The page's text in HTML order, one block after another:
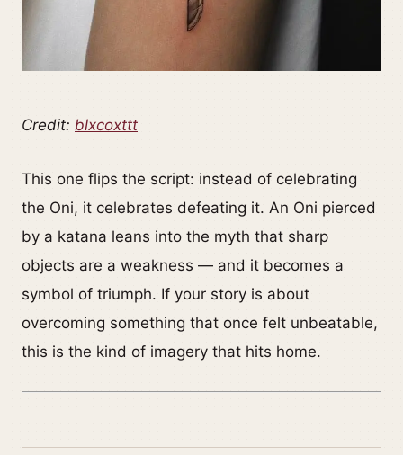
Credit: blxcoxttt
This one flips the script: instead of celebrating
the Oni, it celebrates defeating it. An Oni pierced
by a katana leans into the myth that sharp
objects are a weakness — and it becomes a
symbol of triumph. If your story is about
overcoming something that once felt unbeatable,
this is the kind of imagery that hits home.